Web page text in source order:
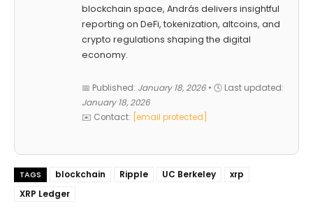
blockchain space, András delivers insightful
reporting on DeFi, tokenization, altcoins, and
crypto regulations shaping the digital
economy.
📅 Published: January 18, 2026 • 🕓 Last updated:
January 18, 2026
✉️ Contact:
[email protected]
TAGS blockchain Ripple UC Berkeley
xrp
XRP Ledger